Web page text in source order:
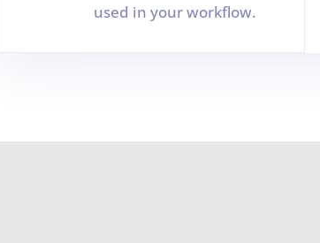
used in your workflow.